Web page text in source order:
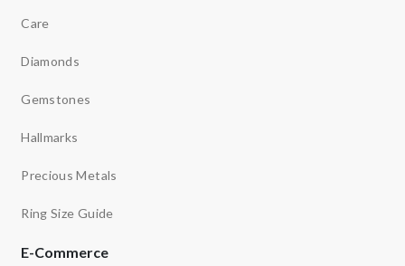
Care
Diamonds
Gemstones
Hallmarks
Precious Metals
Ring Size Guide
E-Commerce